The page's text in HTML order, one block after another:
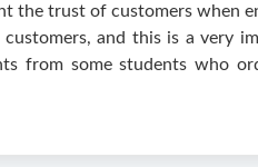
the trust of customers when
and this is a very
from some students who